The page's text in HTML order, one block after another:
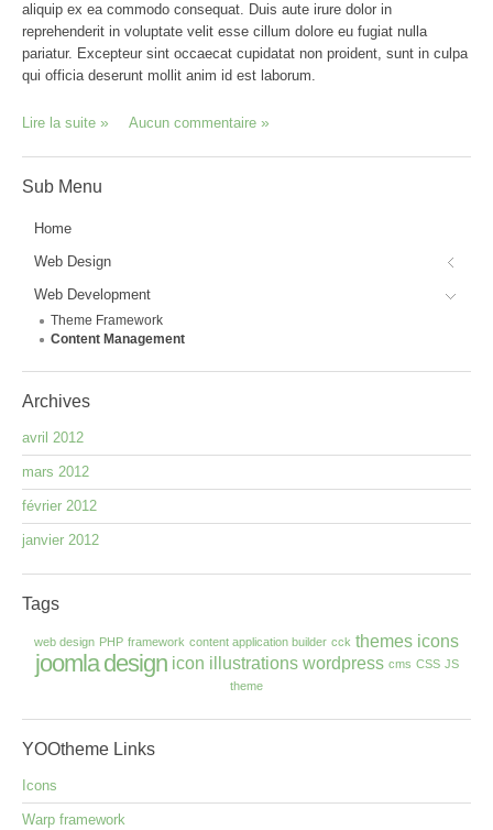
aliquip ex ea commodo consequat. Duis aute irure dolor in
reprehenderit in voluptate velit esse cillum dolore eu fugiat nulla
pariatur. Excepteur sint occaecat cupidatat non proident, sunt in culpa
qui officia deserunt mollit anim id est laborum.
Lire la suite Aucun commentaire
Sub Menu
Home
Web Design
Web Development
Theme Framework
Content Management
Archives
avril 2012
mars 2012
février 2012
janvier 2012
Tags
web design PHP framework content application builder cck themes icons
joomla design icon illustrations wordpress cms CSS JS
theme
YOOtheme Links
Icons
Warp framework